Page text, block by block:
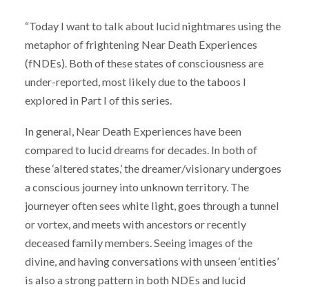
“Today I want to talk about lucid nightmares using the
metaphor of frightening Near Death Experiences
(fNDEs). Both of these states of consciousness are
under-reported, most likely due to the taboos I
explored in Part I of this series.
In general, Near Death Experiences have been
compared to lucid dreams for decades. In both of
these ‘altered states,’ the dreamer/visionary undergoes
a conscious journey into unknown territory. The
journeyer often sees white light, goes through a tunnel
or vortex, and meets with ancestors or recently
deceased family members. Seeing images of the
divine, and having conversations with unseen ‘entities’
is also a strong pattern in both NDEs and lucid